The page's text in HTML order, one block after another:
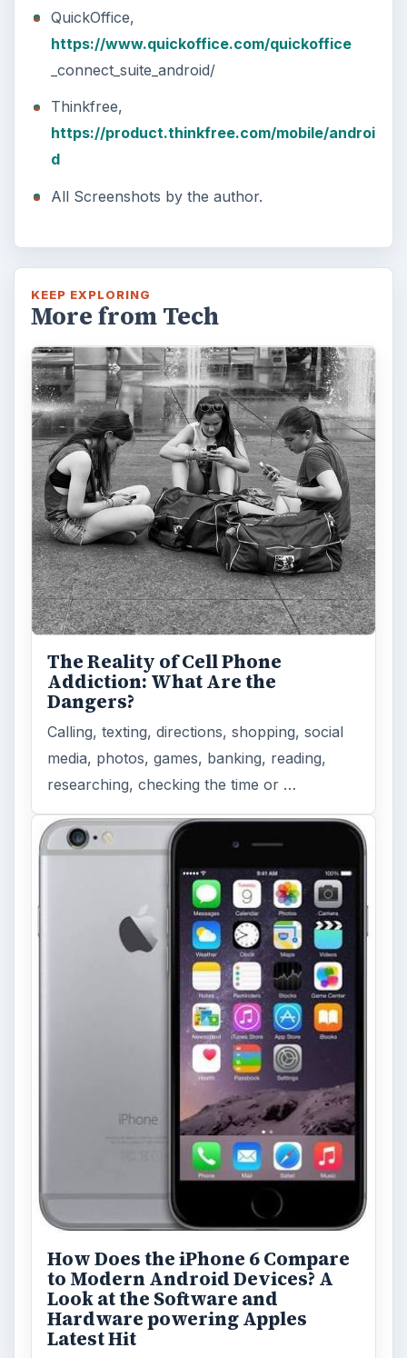
QuickOffice,
https://www.quickoffice.com/quickoffice
_connect_suite_android/
Thinkfree,
https://product.thinkfree.com/mobile/androi
d
All Screenshots by the author.
KEEP EXPLORING
More from Tech
The Reality of Cell Phone
Addiction: What Are the
Dangers?
Calling, texting, directions, shopping, social
media, photos, games, banking, reading,
researching, checking the time or …
How Does the iPhone 6 Compare
to Modern Android Devices? A
Look at the Software and
Hardware powering Apples
Latest Hit